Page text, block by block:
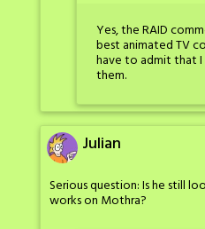
Yes, the RAID
best animated TV
have to admit that
them.
Julian
Serious question: Is he still
works on Mothra?